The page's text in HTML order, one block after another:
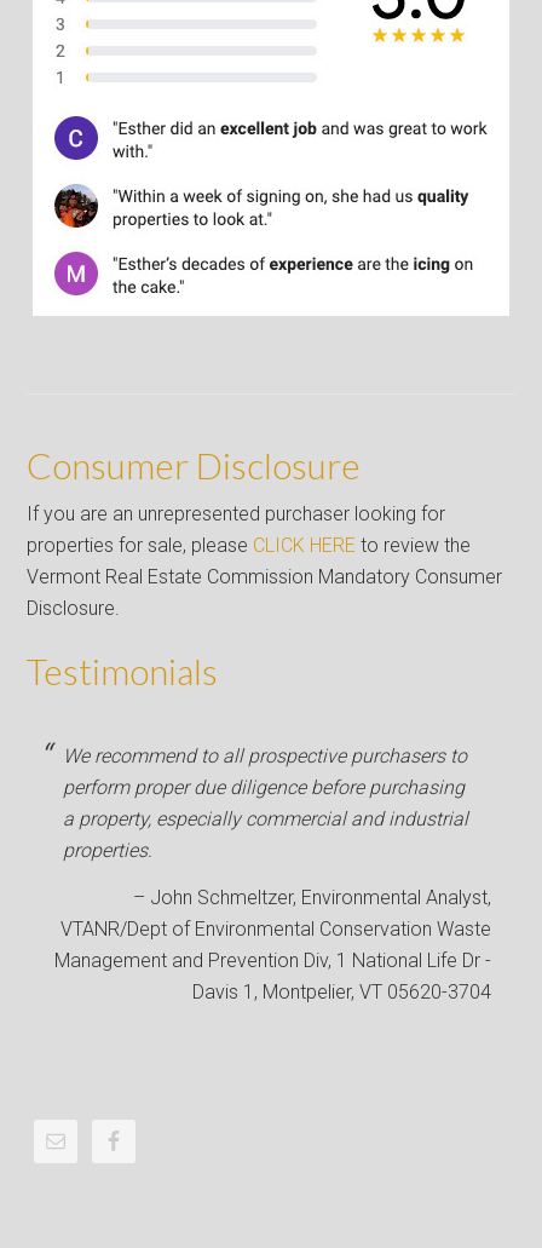
Consumer Disclosure
If you are an unrepresented purchaser looking for
properties for sale, please CLICK HERE to review the
Vermont Real Estate Commission Mandatory Consumer
Disclosure.
Testimonials
We recommend to all prospective purchasers to
perform proper due diligence before purchasing
a property, especially commercial and industrial
properties.
John Schmeltzer Environmental Analyst
VTANR/Dept of Environmental Conservation Waste
Management and Prevention Div 1 National Life Dr -
Davis 1, Montpelier, VT 05620-3704